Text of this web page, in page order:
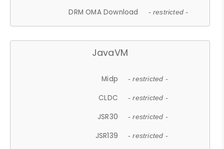
DRM OMA Download - restricted -
JavaVM
Midp - restricted -
CLDC - restricted -
JSR30 - restricted -
JSR139 - restricted -